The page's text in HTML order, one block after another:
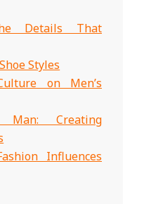
Details That
Styles
on Men’s
Man: Creating
Influences